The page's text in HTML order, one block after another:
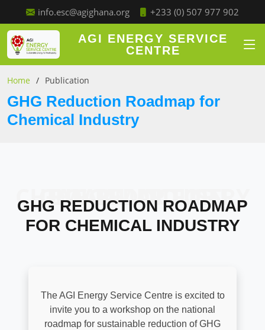
info.esc@agighana.org +233 (0) 507 977 902
AGI ENERGY SERVICE
CENTRE
Home Publication
GHG Reduction Roadmap for
Chemical Industry
GHG REDUCTION ROADMAP FOR CHEMICAL INDUSTRY
GHG REDUCTION ROADMAP
FOR CHEMICAL INDUSTRY
The AGI Energy Service Centre is excited to
invite you to a workshop on the national
roadmap for sustainable reduction of GHG